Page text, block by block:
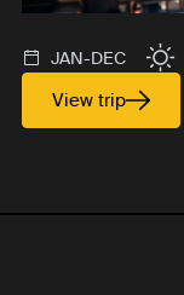
JAN-DEC
View trip